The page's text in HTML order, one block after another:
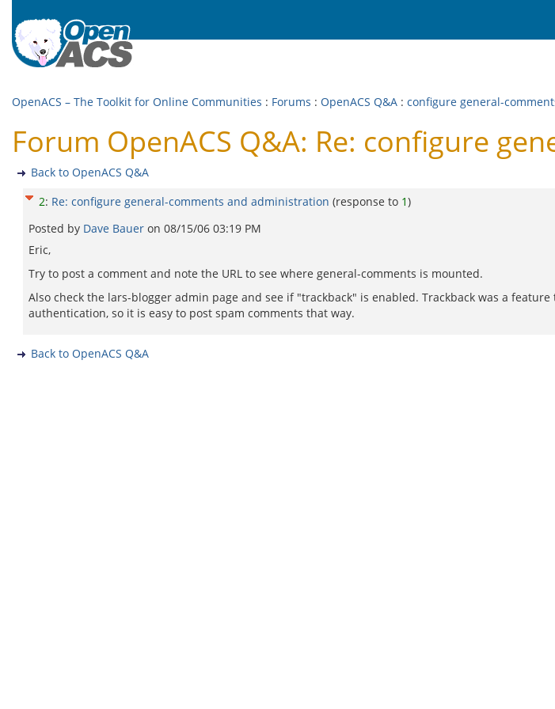
OpenACS – The Toolkit for Online Communities : Forums : OpenACS Q&A : configure general-
Forum OpenACS Q&A: Re: configure
Back to OpenACS Q&A
2: Re: configure general-comments and administration (response to 1)
Posted by Dave Bauer on 08/15/06 03:19 PM
Eric,
Try to post a comment and note the URL to see where general-comments is mounted.
Also check the lars-blogger admin page and see if "trackback" is enabled. Trackback was a
authentication, so it is easy to post spam comments that way.
Back to OpenACS Q&A